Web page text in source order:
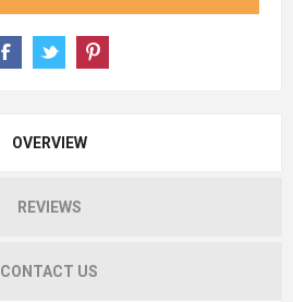
OVERVIEW
REVIEWS
CONTACT US